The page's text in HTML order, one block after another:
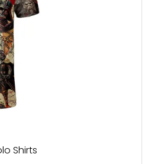
Shirts